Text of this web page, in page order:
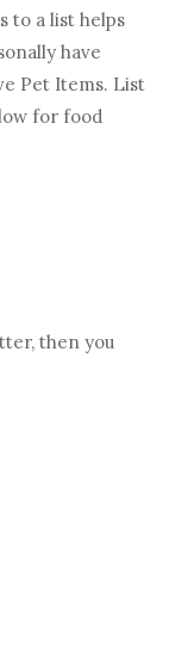
to a list helps
have
Pet Items. List
for food
then you